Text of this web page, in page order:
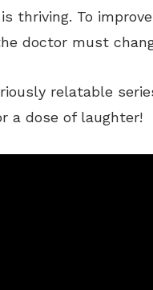
thriving. To
doctor must
relatable
a dose of laughter!